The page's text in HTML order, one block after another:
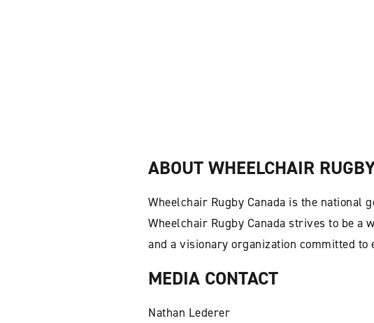
ABOUT WHEELCHAIR
Wheelchair Rugby Canada is the national
Wheelchair Rugby Canada strives to be
and a visionary organization committed
MEDIA CONTACT
Nathan Lederer